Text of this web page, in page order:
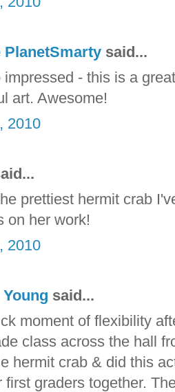
PlanetSmarty said...
impressed - this is a
art. Awesome!
2010
prettiest hermit crab
on her work!
2010
said...
moment of flexibility
class across the hall
hermit crab & did this
first graders together.